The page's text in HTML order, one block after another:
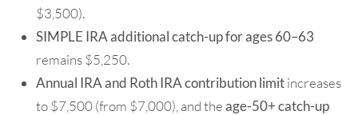
$3,500).
SIMPLE IRA additional catch-up for ages 60–63
remains $5,250.
Annual IRA and Roth IRA contribution limitincreases
to $7,500 (from $7,000), and theage-50+ catch-up